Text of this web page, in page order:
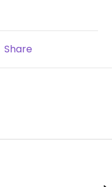
Share